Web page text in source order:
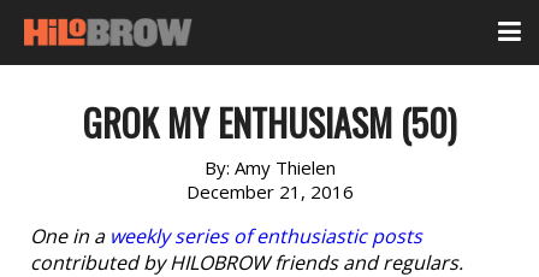
GROK MY ENTHUSIASM (50)
By: Amy Thielen
December 21, 2016
One in a weekly series of enthusiastic posts
contributed by HILOBROW friends and regulars.